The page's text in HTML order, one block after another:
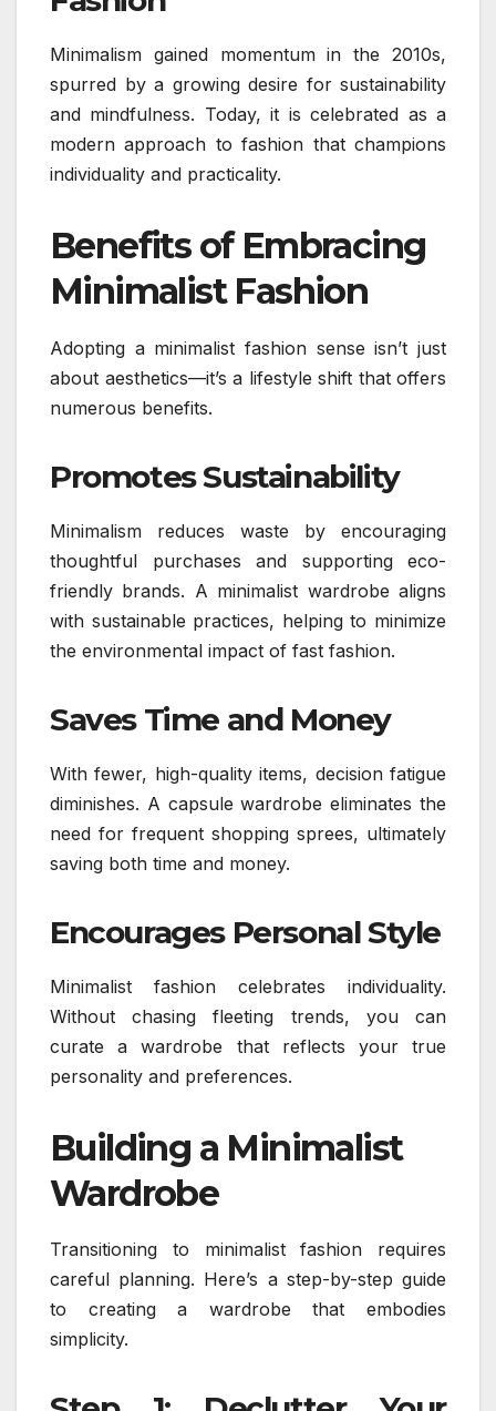
Minimalism gained momentum in the 2010s,
spurred by a growing desire for sustainability
and mindfulness. Today, it is celebrated as a
modern approach to fashion that champions
individuality and practicality.
Benefits of Embracing
Minimalist Fashion
Adopting a minimalist fashion sense isn’t just
about aesthetics—it’s a lifestyle shift that offers
numerous benefits.
Promotes Sustainability
Minimalism reduces waste by encouraging
thoughtful purchases and supporting eco-
friendly brands. A minimalist wardrobe aligns
with sustainable practices, helping to minimize
the environmental impact of fast fashion.
Saves Time and Money
With fewer, high-quality items, decision fatigue
diminishes. A capsule wardrobe eliminates the
need for frequent shopping sprees, ultimately
saving both time and money.
Encourages Personal Style
Minimalist fashion celebrates individuality.
Without chasing fleeting trends, you can
curate a wardrobe that reflects your true
personality and preferences.
Building a Minimalist
Wardrobe
Transitioning to minimalist fashion requires
careful planning. Here’s a step-by-step guide
to creating a wardrobe that embodies
simplicity.